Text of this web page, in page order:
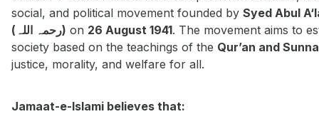
social, and political movement founded by Syed Abul
(رحمہ اللہ) on 26 August 1941. The movement aims to
society based on the teachings of the Qur’an and
justice, morality, and welfare for all.
Jamaat-e-Islami believes that: